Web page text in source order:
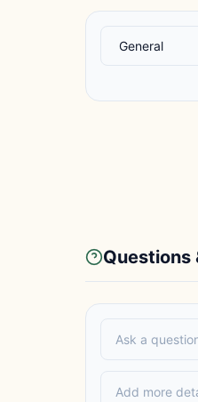
Questions